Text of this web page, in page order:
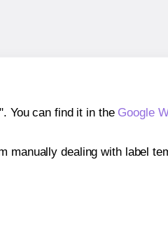
You can find it in the Google
manually dealing with label